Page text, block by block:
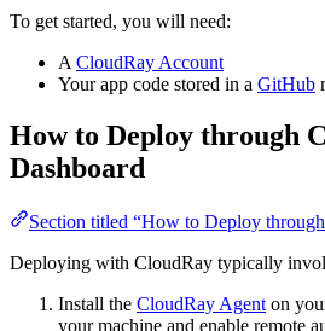
To get started, you will need:
A CloudRay Account
Your app code stored in a GitHub
How to Deploy through
Dashboard
Section titled “How to Deploy
Deploying with CloudRay typically
Install the CloudRay Agent on
your machine and enable remote